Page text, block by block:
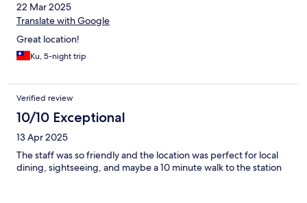
22 Mar 2025
Translate with Google
Great location!
Ku, 5-night trip
Verified review
10/10 Exceptional
13 Apr 2025
The staff was so friendly and the location was perfect for local
dining, sightseeing, and maybe a 10 minute walk to the station